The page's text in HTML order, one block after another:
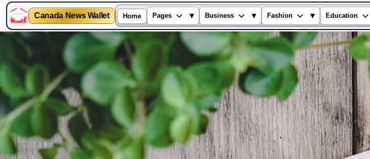
Canada News Wallet Home Pages ▾ Business ▾ Fashion ▾ Education
Skip
content